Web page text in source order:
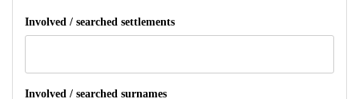
Involved / searched settlements
Involved / searched surnames